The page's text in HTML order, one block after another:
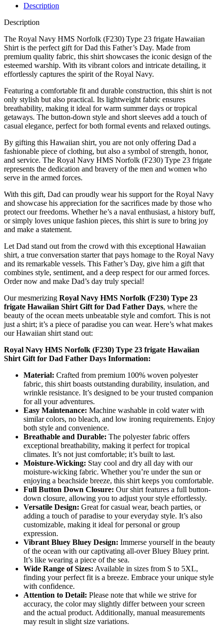
Description
Description
The Royal Navy HMS Norfolk (F230) Type 23 frigate Hawaiian
Shirt is the perfect gift for Dad this Father’s Day. Made from
premium quality fabric, this shirt showcases the iconic design of the
esteemed warship. With its vibrant colors and intricate detailing, it
effortlessly captures the spirit of the Royal Navy.
Featuring a comfortable fit and durable construction, this shirt is not
only stylish but also practical. Its lightweight fabric ensures
breathability, making it ideal for warm summer days or tropical
getaways. The button-down style and short sleeves add a touch of
casual elegance, perfect for both formal events and relaxed outings.
By gifting this Hawaiian shirt, you are not only offering Dad a
fashionable piece of clothing, but also a symbol of strength, honor,
and service. The Royal Navy HMS Norfolk (F230) Type 23 frigate
represents the dedication and bravery of the men and women who
serve in the armed forces.
With this gift, Dad can proudly wear his support for the Royal Navy
and showcase his appreciation for the sacrifices made by those who
protect our freedoms. Whether he’s a naval enthusiast, a history buff,
or simply loves unique fashion pieces, this shirt is sure to bring joy
and make a statement.
Let Dad stand out from the crowd with this exceptional Hawaiian
shirt, a true conversation starter that pays homage to the Royal Navy
and its remarkable vessels. This Father’s Day, give him a gift that
combines style, sentiment, and a deep respect for our armed forces.
Order now and make Dad’s day truly special!
Our mesmerizing Royal Navy HMS Norfolk (F230) Type 23
frigate Hawaiian Shirt Gift for Dad Father Days, where the
beauty of the ocean meets unbeatable style and comfort. This is not
just a shirt; it’s a piece of paradise you can wear. Here’s what makes
our Hawaiian shirt stand out:
Royal Navy HMS Norfolk (F230) Type 23 frigate Hawaiian
Shirt Gift for Dad Father Days Information:
Material: Crafted from premium 100% woven polyester
fabric, this shirt boasts outstanding durability, insulation, and
wrinkle resistance. It’s designed to be your trusted companion
for all your adventures.
Easy Maintenance: Machine washable in cold water with
similar colors, no bleach, and low ironing requirements. Enjoy
both style and convenience.
Breathable and Durable: The polyester fabric offers
exceptional breathability, making it perfect for tropical
climates. It’s not just comfortable; it’s built to last.
Moisture-Wicking: Stay cool and dry all day with our
moisture-wicking fabric. Whether you’re under the sun or
enjoying a beachside breeze, this shirt keeps you comfortable.
Full Button Down Closure: Our shirt features a full button-
down closure, allowing you to adjust your style effortlessly.
Versatile Design: Great for casual wear, beach parties, or
adding a touch of paradise to your everyday style. It’s also
customizable, making it ideal for personal or group
expression.
Vibrant Bluey Bluey Design: Immerse yourself in the beauty
of the ocean with our captivating all-over Bluey Bluey print.
It’s like wearing a piece of the sea.
Wide Range of Sizes: Available in sizes from S to 5XL,
finding your perfect fit is a breeze. Embrace your unique style
with confidence.
Attention to Detail: Please note that while we strive for
accuracy, the color may slightly differ between your screen
and the actual product. Additionally, manual measurements
may result in slight size variations.